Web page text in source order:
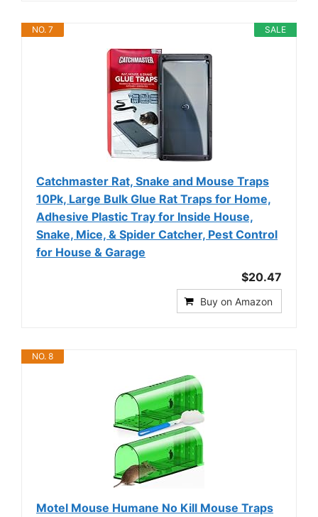
SALE
NO. 7
Catchmaster Rat, Snake and Mouse Traps
10Pk, Large Bulk Glue Rat Traps for Home,
Adhesive Plastic Tray for Inside House,
Snake, Mice, & Spider Catcher, Pest Control
for House & Garage
$20.47
Buy on Amazon
NO. 8
Motel Mouse Humane No Kill Mouse Traps